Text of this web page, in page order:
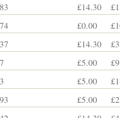
£14.30
£0.00
£14.30
£5.00
£5.00
£5.00